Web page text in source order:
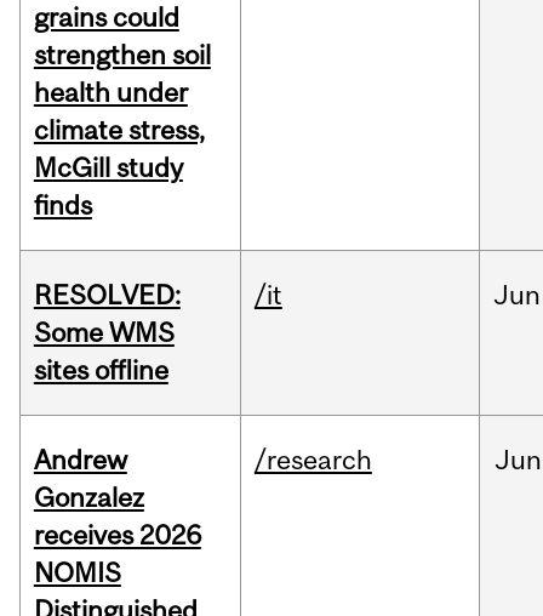
grains could
strengthen soil
health under
climate stress,
McGill study
finds
RESOLVED:
Some WMS
sites offline
/it Jun
Andrew
Gonzalez
receives 2026
NOMIS
/research Jun